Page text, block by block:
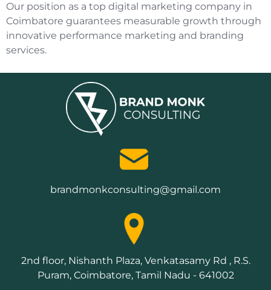
Our position as a top digital marketing company in
Coimbatore guarantees measurable growth through
innovative performance marketing and branding
services.
brandmonkconsulting@gmail.com
2nd floor, Nishanth Plaza, Venkatasamy Rd , R.S.
Puram, Coimbatore, Tamil Nadu - 641002